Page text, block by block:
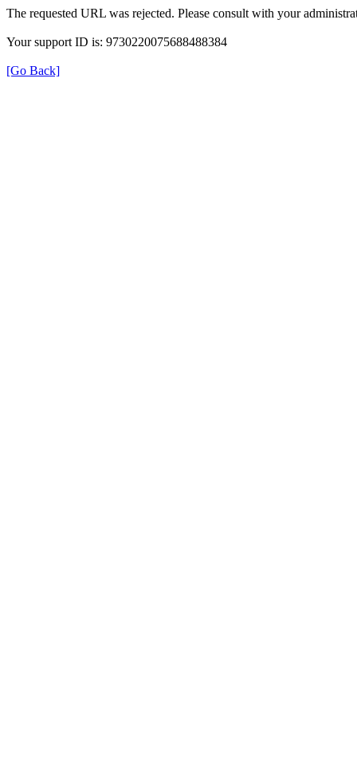
The requested URL was rejected. Please consult with your
Your support ID is: 9730220075688488384
[Go Back]